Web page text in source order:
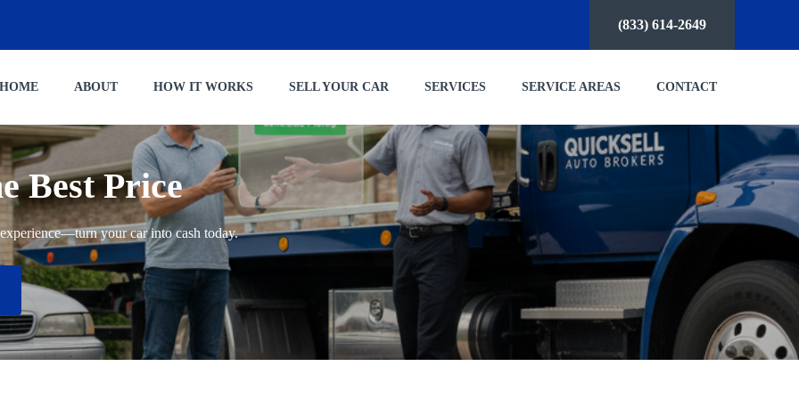
(833) 614-2649
HOME ABOUT HOW IT WORKS SELL YOUR CAR SERVICES SERVICE AREAS CONTACT
Best Price
your car into cash today.